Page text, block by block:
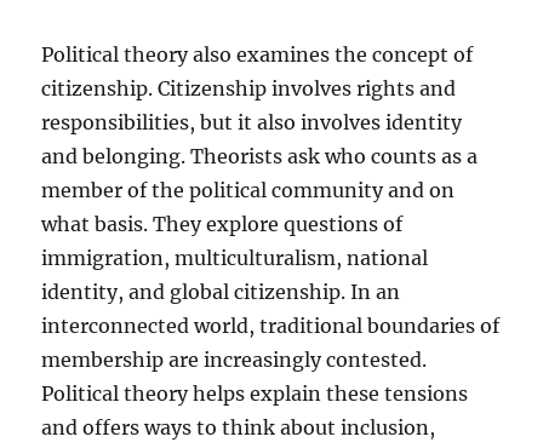
Political theory also examines the concept of
citizenship. Citizenship involves rights and
responsibilities, but it also involves identity
and belonging. Theorists ask who counts as a
member of the political community and on
what basis. They explore questions of
immigration, multiculturalism, national
identity, and global citizenship. In an
interconnected world, traditional boundaries of
membership are increasingly contested.
Political theory helps explain these tensions
and offers ways to think about inclusion,